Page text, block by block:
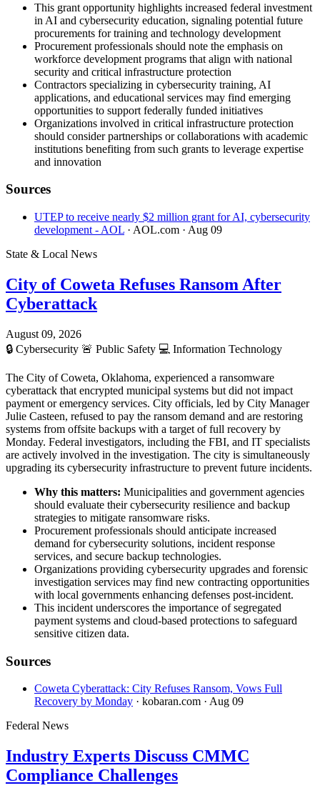
This grant opportunity highlights increased federal investment
in AI and cybersecurity education, signaling potential future
procurements for training and technology development
Procurement professionals should note the emphasis on
workforce development programs that align with national
security and critical infrastructure protection
Contractors specializing in cybersecurity training, AI
applications, and educational services may find emerging
opportunities to support federally funded initiatives
Organizations involved in critical infrastructure protection
should consider partnerships or collaborations with academic
institutions benefiting from such grants to leverage expertise
and innovation
Sources
UTEP to receive nearly $2 million grant for AI, cybersecurity
development - AOL · AOL.com · Aug 09
State & Local News
City of Coweta Refuses Ransom After
Cyberattack
August 09, 2026
🔒 Cybersecurity 🚨 Public Safety 💻 Information Technology
The City of Coweta, Oklahoma, experienced a ransomware
cyberattack that encrypted municipal systems but did not impact
payment or emergency services. City officials, led by City Manager
Julie Casteen, refused to pay the ransom demand and are restoring
systems from offsite backups with a target of full recovery by
Monday. Federal investigators, including the FBI, and IT specialists
are actively involved in the investigation. The city is simultaneously
upgrading its cybersecurity infrastructure to prevent future incidents.
Why this matters: Municipalities and government agencies
should evaluate their cybersecurity resilience and backup
strategies to mitigate ransomware risks.
Procurement professionals should anticipate increased
demand for cybersecurity solutions, incident response
services, and secure backup technologies.
Organizations providing cybersecurity upgrades and forensic
investigation services may find new contracting opportunities
with local governments enhancing defenses post-incident.
This incident underscores the importance of segregated
payment systems and cloud-based protections to safeguard
sensitive citizen data.
Sources
Coweta Cyberattack: City Refuses Ransom, Vows Full
Recovery by Monday · kobaran.com · Aug 09
Federal News
Industry Experts Discuss CMMC
Compliance Challenges